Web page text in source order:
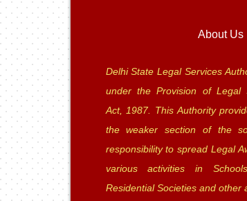
About Us
Delhi State Legal Services
under the Provision of Legal
Act, 1987. This Authority
the weaker section of the
responsibility to spread Legal
various activities in
Residential Societies and other